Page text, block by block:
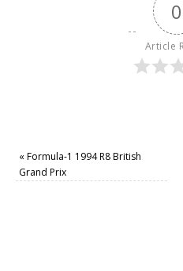
0
Article
« Formula-1 1994 R8 British
Grand Prix